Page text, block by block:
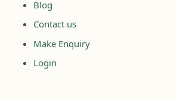
Blog
Contact us
Make Enquiry
Login